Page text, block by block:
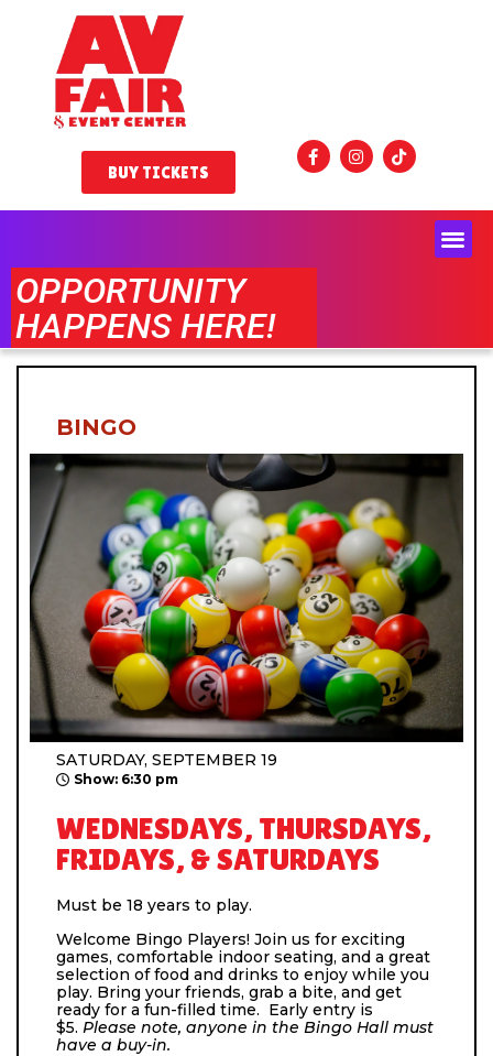
BUY TICKETS
OPPORTUNITY
HAPPENS HERE!
BINGO
SATURDAY, SEPTEMBER 19
Show: 6:30 pm
WEDNESDAYS, THURSDAYS,
FRIDAYS, & SATURDAYS
Must be 18 years to play.
Welcome Bingo Players! Join us for exciting
games, comfortable indoor seating, and a great
selection of food and drinks to enjoy while you
play. Bring your friends, grab a bite, and get
ready for a fun-filled time. Early entry is
$5. Please note, anyone in the Bingo Hall must
have a buy-in.